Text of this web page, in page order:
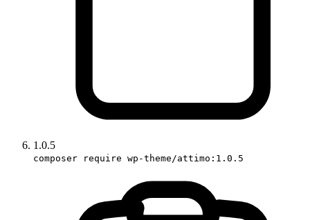
1.0.5
composer require wp-theme/attimo:1.0.5